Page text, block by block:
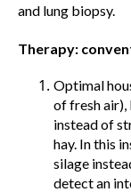
and lung biopsy.
Therapy:
Optimal
of fresh air),
instead of
hay. In this
silage
detect an